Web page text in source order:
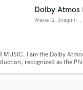
Dolby Atmos
Waxie G. Joaquin ,
MUSIC. I am the Dolby
recognized as the